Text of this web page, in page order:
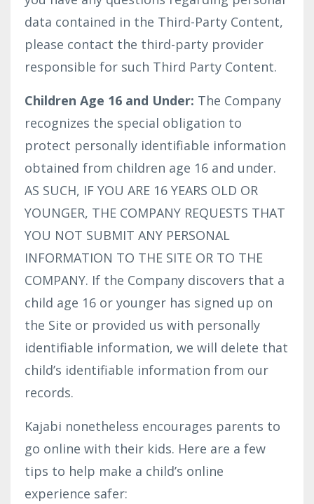
data contained in the Third-Party Content,
please contact the third-party provider
responsible for such Third Party Content.
Children Age 16 and Under: The Company
recognizes the special obligation to
protect personally identifiable information
obtained from children age 16 and under.
AS SUCH, IF YOU ARE 16 YEARS OLD OR
YOUNGER, THE COMPANY REQUESTS THAT
YOU NOT SUBMIT ANY PERSONAL
INFORMATION TO THE SITE OR TO THE
COMPANY. If the Company discovers that a
child age 16 or younger has signed up on
the Site or provided us with personally
identifiable information, we will delete that
child’s identifiable information from our
records.
Kajabi nonetheless encourages parents to
go online with their kids. Here are a few
tips to help make a child’s online
experience safer: